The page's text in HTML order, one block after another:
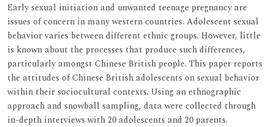
Early sexual initiation and unwanted teenage pregnancy are
issues of concern in many western countries. Adolescent sexual
behavior varies between different ethnic groups. However, little
is known about the processes that produce such differences,
particularly amongst Chinese British people. This paper reports
the attitudes of Chinese British adolescents on sexual behavior
within their sociocultural contexts. Using an ethnographic
approach and snowball sampling, data were collected through
in-depth interviews with 20 adolescents and 20 parents.